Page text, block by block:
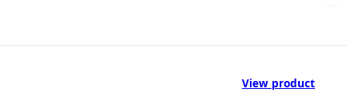
View product